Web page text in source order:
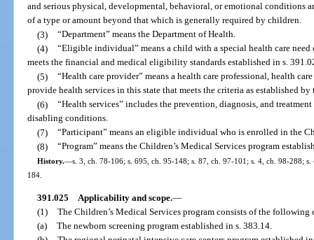
and serious physical, developmental, behavioral, or emotional conditions
of a type or amount beyond that which is generally required by children.
(3) “Department” means the Department of Health.
(4) “Eligible individual” means a child with a special health care
meets the financial and medical eligibility standards established in s.
(5) “Health care provider” means a health care professional, health
provide health services in this state that meets the criteria as established by
(6) “Health services” includes the prevention, diagnosis, and
disabling conditions.
(7) “Participant” means an eligible individual who is enrolled in the
(8) “Program” means the Children’s Medical Services program
History.—s. 3, ch. 78-106; s. 695, ch. 95-148; s. 87, ch. 97-101; s. 4, ch. 98-288;
184.
391.025 Applicability and scope.—
(1) The Children’s Medical Services program consists of the following
(a) The newborn screening program established in s. 383.14.